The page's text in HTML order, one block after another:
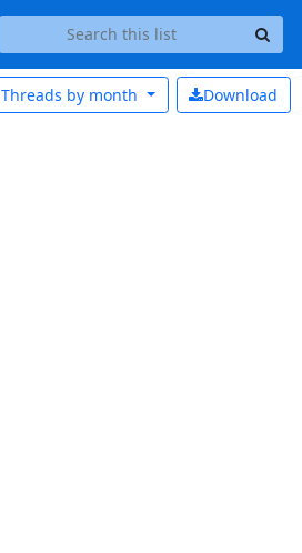
Download
Threads by month